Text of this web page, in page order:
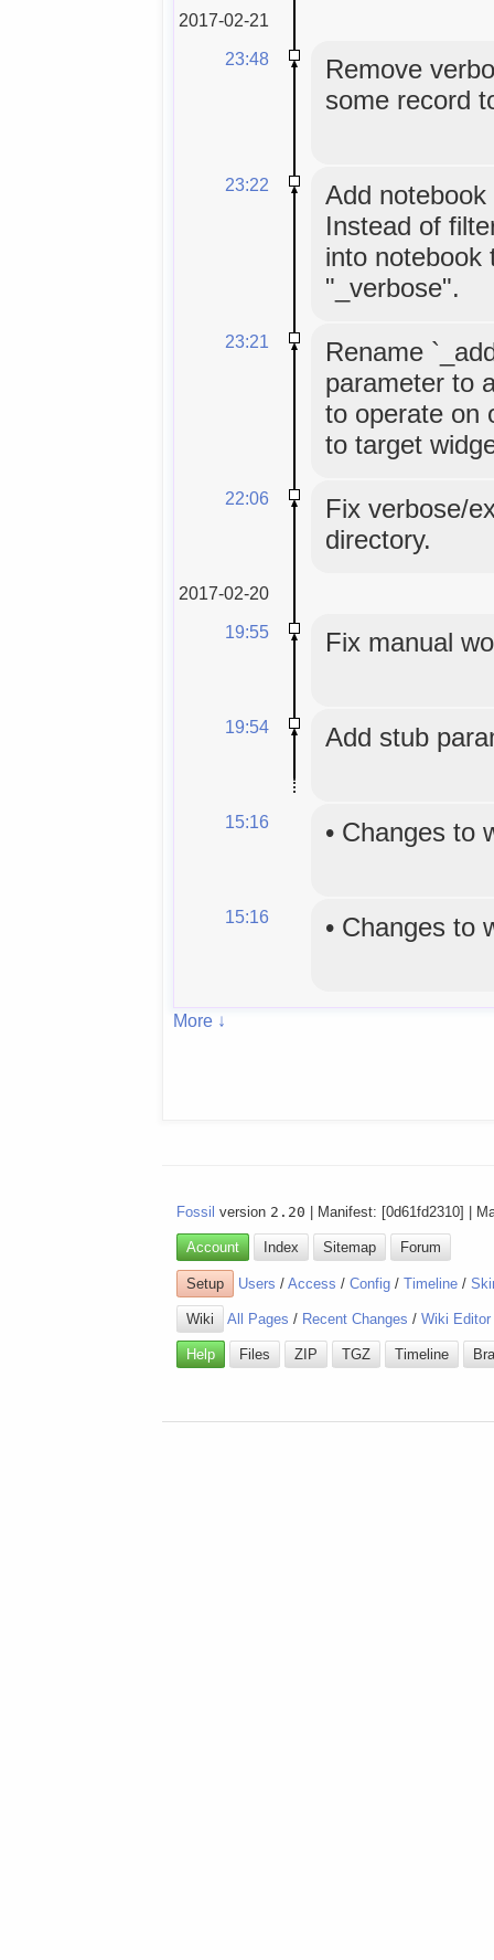
2017-02-21
23:48
Remove
some record
23:22
Add
Instead of
into notebook
"_verbose".
23:21
Rename
parameter to
to operate on
to target
22:06
Fix verbose/
directory.
2017-02-20
19:55
Fix manual
19:54 Add stub
15:16 • Changes to
15:16 • Changes to
More ↓
Fossil version 2.20 | Manifest: [0d61fd2310] |
Account Index Sitemap Forum
Setup Users /Access /Config /Timeline /
Wiki All Pages / Recent Changes /Wiki Editor
Help Files ZIP TGZ Timeline